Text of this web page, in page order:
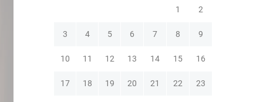
1 2
3 4 5 6 7 8 9
10 11 12 13 14 15 16
17 18 19 20 21 22 23